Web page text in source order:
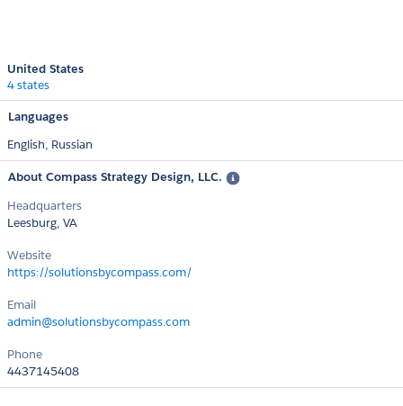
United States
4 states
Languages
English, Russian
About Compass Strategy Design, LLC.
Headquarters
Leesburg, VA
Website
https://solutionsbycompass.com/
Email
admin@solutionsbycompass.com
Phone
4437145408